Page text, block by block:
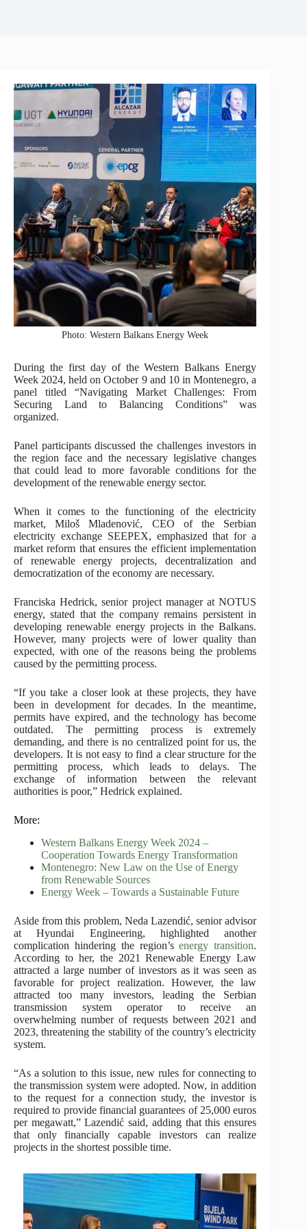
Photo: Western Balkans Energy Week
During the first day of the Western Balkans Energy
Week 2024, held on October 9 and 10 in Montenegro, a
panel titled “Navigating Market Challenges: From
Securing Land to Balancing Conditions” was
organized.
Panel participants discussed the challenges investors in
the region face and the necessary legislative changes
that could lead to more favorable conditions for the
development of the renewable energy sector.
When it comes to the functioning of the electricity
market, Miloš Mladenović, CEO of the Serbian
electricity exchange SEEPEX, emphasized that for a
market reform that ensures the efficient implementation
of renewable energy projects, decentralization and
democratization of the economy are necessary.
Franciska Hedrick, senior project manager at NOTUS
energy, stated that the company remains persistent in
developing renewable energy projects in the Balkans.
However, many projects were of lower quality than
expected, with one of the reasons being the problems
caused by the permitting process.
“If you take a closer look at these projects, they have
been in development for decades. In the meantime,
permits have expired, and the technology has become
outdated. The permitting process is extremely
demanding, and there is no centralized point for us, the
developers. It is not easy to find a clear structure for the
permitting process, which leads to delays. The
exchange of information between the relevant
authorities is poor,” Hedrick explained.
More:
Western Balkans Energy Week 2024 –
Cooperation Towards Energy Transformation
Montenegro: New Law on the Use of Energy
from Renewable Sources
Energy Week – Towards a Sustainable Future
Aside from this problem, Neda Lazendić, senior advisor
at Hyundai Engineering, highlighted another
complication hindering the region’senergy transition.
According to her, the 2021 Renewable Energy Law
attracted a large number of investors as it was seen as
favorable for project realization. However, the law
attracted too many investors, leading the Serbian
transmission system operator to receive an
overwhelming number of requests between 2021 and
2023, threatening the stability of the country’s electricity
system.
“As a solution to this issue, new rules for connecting to
the transmission system were adopted. Now, in addition
to the request for a connection study, the investor is
required to provide financial guarantees of 25,000 euros
per megawatt,” Lazendić said, adding that this ensures
that only financially capable investors can realize
projects in the shortest possible time.